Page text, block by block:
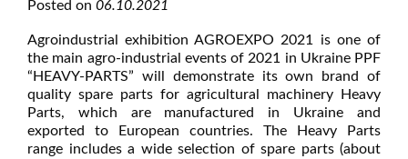
Posted on 06.10.2021
Agroindustrial exhibition AGROEXPO 2021 is one of
the main agro-industrial events of 2021 in Ukraine PPF
“HEAVY-PARTS” will demonstrate its own brand of
quality spare parts for agricultural machinery Heavy
Parts, which are manufactured in Ukraine and
exported to European countries. The Heavy Parts
range includes a wide selection of spare parts (about